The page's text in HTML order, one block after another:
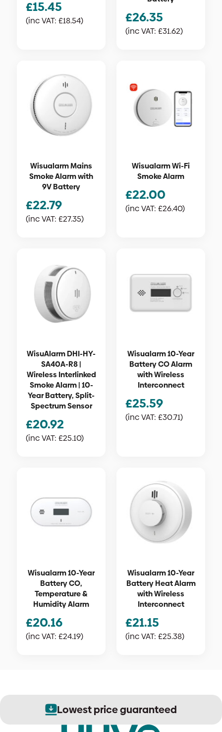
£15.45
(inc VAT: £18.54) £26.35
(inc VAT: £31.62)
Wisualarm Mains
Smoke Alarm with
9V Battery
£22.79
(inc VAT: £27.35)
Wisualarm Wi-Fi
Smoke Alarm
£22.00
(inc VAT: £26.40)
WisuAlarm DHI-HY-
SA40A-R8 |
Wireless Interlinked
Smoke Alarm | 10-
Year Battery, Split-
Spectrum Sensor
£20.92
(inc VAT: £25.10)
Wisualarm 10-Year
Battery CO Alarm
with Wireless
Interconnect
£25.59
(inc VAT: £30.71)
Wisualarm 10-Year
Battery CO,
Temperature &
Humidity Alarm
£20.16
(inc VAT: £24.19)
Wisualarm 10-Year
Battery Heat Alarm
with Wireless
Interconnect
£21.15
(inc VAT: £25.38)
Lowest price guaranteed